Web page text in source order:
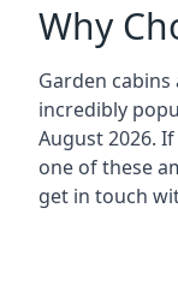
Why
Garden
incredibly
August 2026.
one of these
get in touch